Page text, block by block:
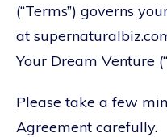
(“Terms”) governs
at
Your Dream Venture
Please take a few
Agreement carefully.